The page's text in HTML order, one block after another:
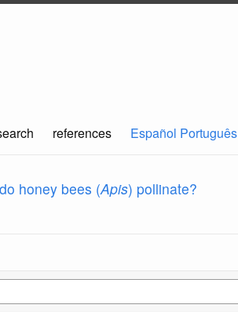
references Español Português
honey bees (Apis) pollinate?